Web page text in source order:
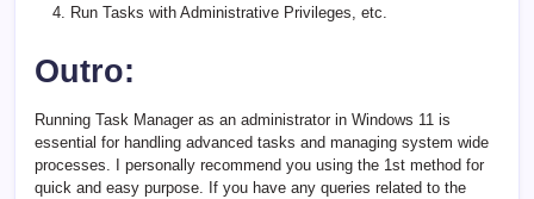
Run Tasks with Administrative Privileges, etc.
Outro:
Running Task Manager as an administrator in Windows 11 is
essential for handling advanced tasks and managing system wide
processes. I personally recommend you using the 1st method for
quick and easy purpose. If you have any queries related to the